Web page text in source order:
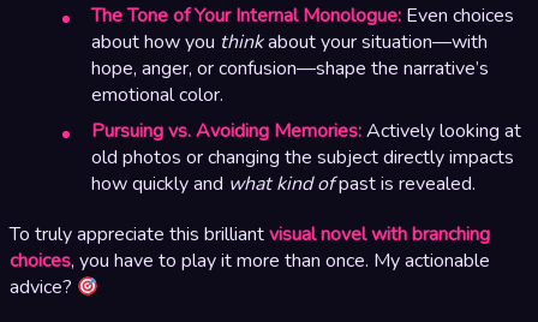
The Tone of Your Internal Monologue: Even choices
about how you thinkabout your situation—with
hope, anger, or confusion—shape the narrative’s
emotional color.
Pursuing vs. Avoiding Memories:Actively looking at
old photos or changing the subject directly impacts
how quickly and what kind ofpast is revealed.
To truly appreciate this brilliantvisual novel with branching
choices, you have to play it more than once. My actionable
advice?